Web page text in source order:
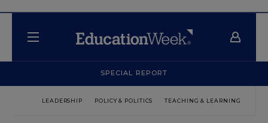
SPECIAL REPORT
LEADERSHIP POLICY & POLITICS TEACHING & LEARNING